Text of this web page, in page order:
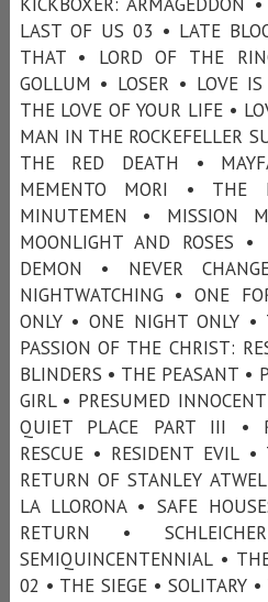
LAST OF US 03 • LATE
THAT • LORD OF THE
GOLLUM • LOSER • LOVE
THE LOVE OF YOUR LIFE •
MAN IN THE ROCKEFELLER
THE RED DEATH •
MEMENTO MORI • THE
MINUTEMEN • MISSION
MOONLIGHT AND ROSES
DEMON • NEVER
NIGHTWATCHING • ONE
ONLY • ONE NIGHT ONLY •
PASSION OF THE CHRIST:
BLINDERS • THE PEASANT •
GIRL • PRESUMED
QUIET PLACE PART III •
RESCUE • RESIDENT EVIL
RETURN OF STANLEY
LA LLORONA • SAFE
RETURN •
SEMIQUINCENTENNIAL •
02 • THE SIEGE • SOLITARY